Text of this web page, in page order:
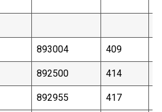
893004 409
892500 414
892955 417